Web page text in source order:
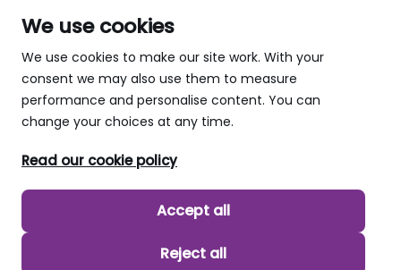
We use cookies
We use cookies to make our site work. With your
consent we may also use them to measure
performance and personalise content. You can
change your choices at any time.
Read our cookie policy
Accept all
Reject all